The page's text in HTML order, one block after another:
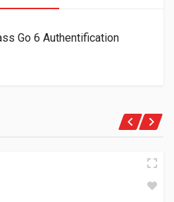
Go 6 Authentification